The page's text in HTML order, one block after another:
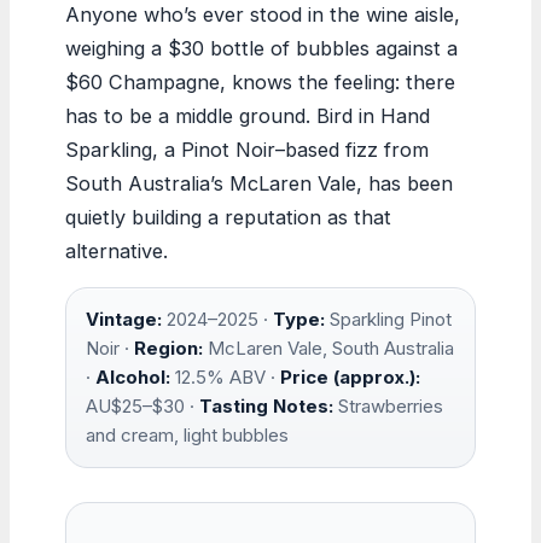
Anyone who’s ever stood in the wine aisle,
weighing a $30 bottle of bubbles against a
$60 Champagne, knows the feeling: there
has to be a middle ground. Bird in Hand
Sparkling, a Pinot Noir–based fizz from
South Australia’s McLaren Vale, has been
quietly building a reputation as that
alternative.
Vintage: 2024–2025 · Type: Sparkling Pinot
Noir · Region: McLaren Vale, South Australia
· Alcohol: 12.5% ABV · Price (approx.):
AU$25–$30 · Tasting Notes: Strawberries
and cream, light bubbles